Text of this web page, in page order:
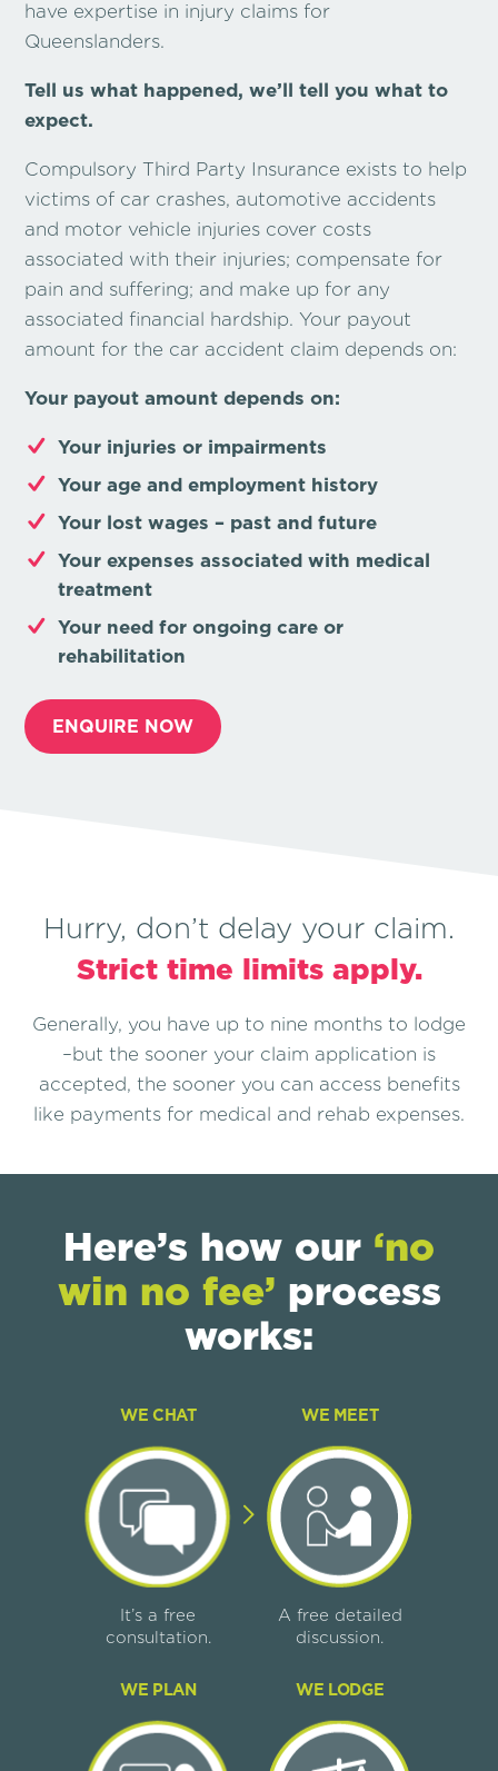
have expertise in injury claims for
Queenslanders.
Tell us what happened, we’ll tell you what to
expect.
Compulsory Third Party Insurance exists to help
victims of car crashes, automotive accidents
and motor vehicle injuries cover costs
associated with their injuries; compensate for
pain and suffering; and make up for any
associated financial hardship. Your payout
amount for the car accident claim depends on:
Your payout amount depends on:
Your injuries or impairments
Your age and employment history
Your lost wages – past and future
Your expenses associated with medical
treatment
Your need for ongoing care or
rehabilitation
ENQUIRE NOW
Hurry, don’t delay your claim.
Strict time limits apply.
Generally, you have up to nine months to lodge
–but the sooner your claim application is
accepted, the sooner you can access benefits
like payments for medical and rehab expenses.
Here’s how our ‘no
win no fee’ process
works:
WE CHAT
It’s a free
consultation.
WE MEET
A free detailed
discussion.
WE PLAN WE LODGE